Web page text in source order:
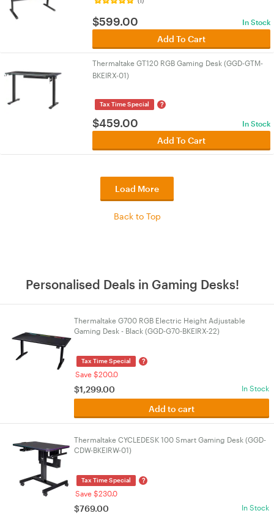
$599.00 In Stock
Add To Cart
Thermaltake GT120 RGB Gaming Desk (GGD-GTM-
BKEIRX-01)
Tax Time Special ?
$459.00 In Stock
Add To Cart
Load More
Back to Top
Personalised Deals in Gaming Desks!
Thermaltake G700 RGB Electric Height Adjustable
Gaming Desk - Black (GGD-G70-BKEIRX-22)
Tax Time Special ?
Save $200.0
$1,299.00 In Stock
Add to cart
Thermaltake CYCLEDESK 100 Smart Gaming Desk (GGD-
CDW-BKEIRW-01)
Tax Time Special ?
Save $230.0
$769.00 In Stock